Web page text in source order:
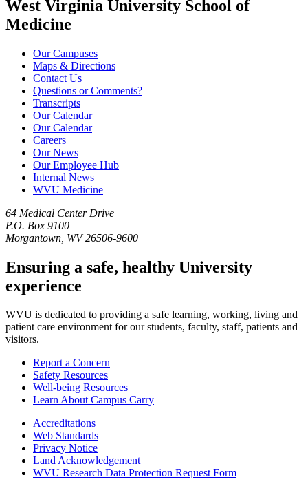
West Virginia University School of
Medicine
Our Campuses
Maps & Directions
Contact Us
Questions or Comments?
Transcripts
Our Calendar
Our Calendar
Careers
Our News
Our Employee Hub
Internal News
WVU Medicine
64 Medical Center Drive
P.O. Box 9100
Morgantown, WV 26506-9600
Ensuring a safe, healthy University
experience
WVU is dedicated to providing a safe learning, working, living and
patient care environment for our students, faculty, staff, patients and
visitors.
Report a Concern
Safety Resources
Well-being Resources
Learn About Campus Carry
Accreditations
Web Standards
Privacy Notice
Land Acknowledgement
WVU Research Data Protection Request Form